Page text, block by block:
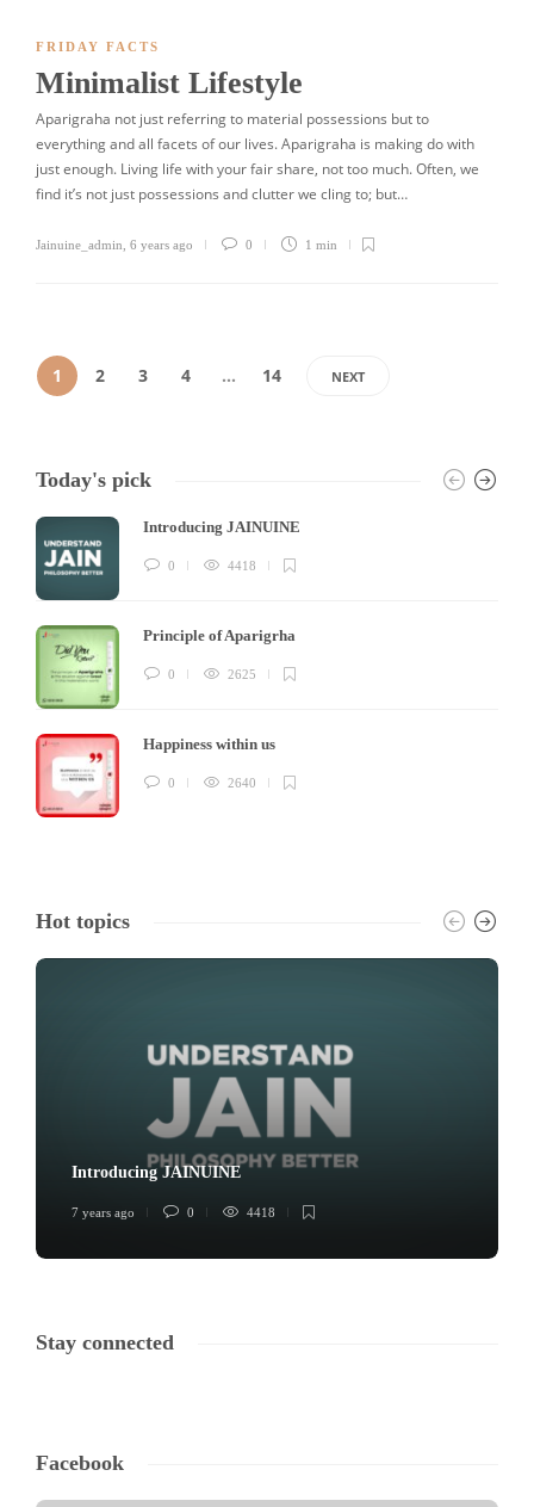
FRIDAY FACTS
Minimalist Lifestyle
Aparigraha not just referring to material possessions but to
everything and all facets of our lives. Aparigraha is making do with
just enough. Living life with your fair share, not too much. Often, we
find it’s not just possessions and clutter we cling to; but…
Jainuine_admin 6 years ago 0 1 min
1 2 3 4 … 14 NEXT
Today's pick
Introducing JAINUINE
0 4418
Principle of Aparigrha
0 2625
Happiness within us
0 2640
Hot topics
Introducing JAINUINE
7 years ago 0 4418
Stay connected
Facebook